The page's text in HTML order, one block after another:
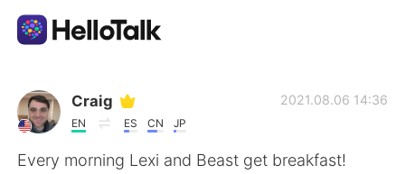
Aplikasi Pertukaran Bahasa
AI Grammar Checker
Craig
EN ES CN JP
2021.08.06 14:36
Every morning Lexi and Beast get breakfast!